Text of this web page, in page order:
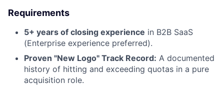
Requirements
5+ years of closing experience in B2B SaaS
(Enterprise experience preferred).
Proven "New Logo" Track Record: A documented
history of hitting and exceeding quotas in a pure
acquisition role.